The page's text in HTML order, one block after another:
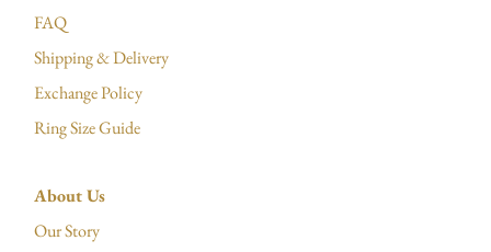
FAQ
Shipping & Delivery
Exchange Policy
Ring Size Guide
About Us
Our Story